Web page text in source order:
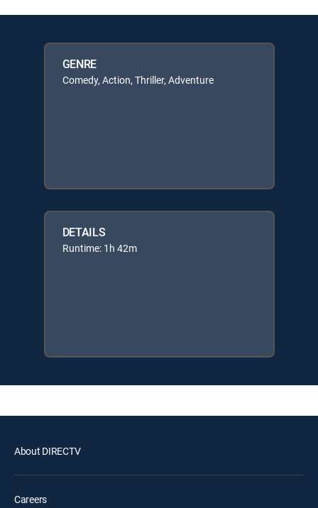
GENRE
Comedy, Action, Thriller, Adventure
DETAILS
Runtime: 1h 42m
About DIRECTV
Careers